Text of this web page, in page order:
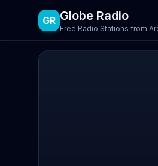
GR Globe Radio
Free Radio Stations from